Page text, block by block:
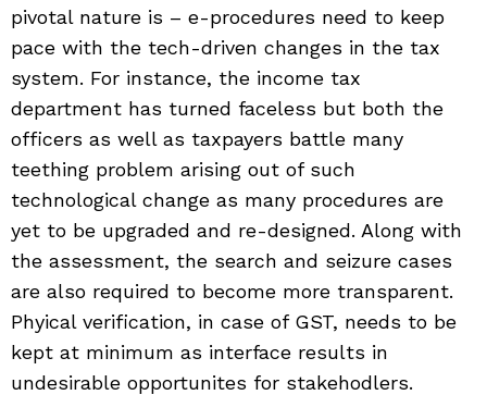
pivotal nature is – e-procedures need to keep
pace with the tech-driven changes in the tax
system. For instance, the income tax
department has turned faceless but both the
officers as well as taxpayers battle many
teething problem arising out of such
technological change as many procedures are
yet to be upgraded and re-designed. Along with
the assessment, the search and seizure cases
are also required to become more transparent.
Phyical verification, in case of GST, needs to be
kept at minimum as interface results in
undesirable opportunites for stakehodlers.